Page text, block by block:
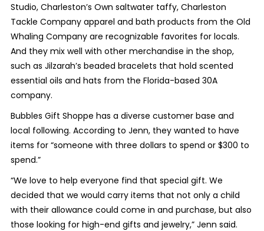
Studio, Charleston’s Own saltwater taffy, Charleston
Tackle Company apparel and bath products from the Old
Whaling Company are recognizable favorites for locals.
And they mix well with other merchandise in the shop,
such as Jilzarah’s beaded bracelets that hold scented
essential oils and hats from the Florida-based 30A
company.
Bubbles Gift Shoppe has a diverse customer base and
local following. According to Jenn, they wanted to have
items for “someone with three dollars to spend or $300 to
spend.”
“We love to help everyone find that special gift. We
decided that we would carry items that not only a child
with their allowance could come in and purchase, but also
those looking for high-end gifts and jewelry,” Jenn said.